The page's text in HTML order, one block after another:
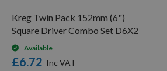
Kreg Twin Pack 152mm (6")
Square Driver Combo Set D6X2
Available
£6.72